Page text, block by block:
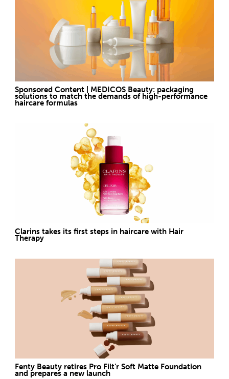
Sponsored Content | MEDICOS Beauty: packaging
solutions to match the demands of high-performance
haircare formulas
Clarins takes its first steps in haircare with Hair
Therapy
Fenty Beauty retires Pro Filt’r Soft Matte Foundation
and prepares a new launch